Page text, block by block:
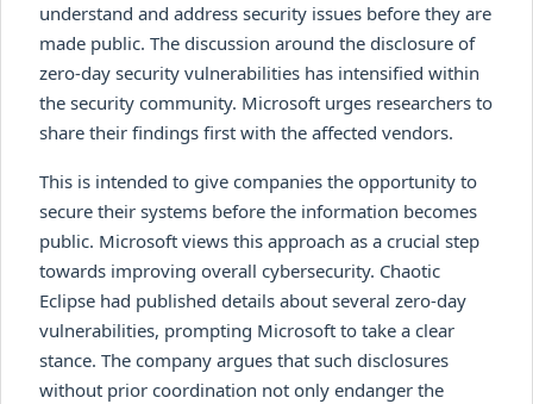
understand and address security issues before they are
made public. The discussion around the disclosure of
zero-day security vulnerabilities has intensified within
the security community. Microsoft urges researchers to
share their findings first with the affected vendors.
This is intended to give companies the opportunity to
secure their systems before the information becomes
public. Microsoft views this approach as a crucial step
towards improving overall cybersecurity. Chaotic
Eclipse had published details about several zero-day
vulnerabilities, prompting Microsoft to take a clear
stance. The company argues that such disclosures
without prior coordination not only endanger the